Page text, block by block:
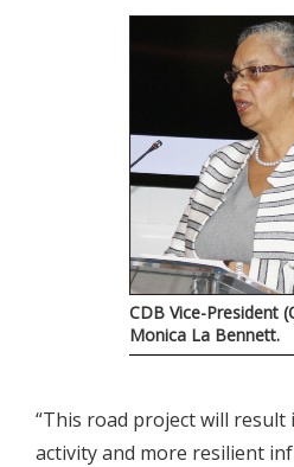
CDB Vice-President
Monica La Bennett.
“This road project will result
activity and more resilient